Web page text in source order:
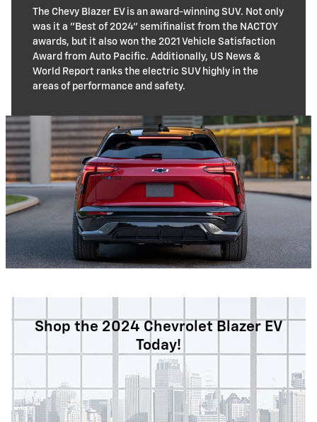
The Chevy Blazer EV is an award-winning SUV. Not only
was it a "Best of 2024" semifinalist from the NACTOY
awards, but it also won the 2021 Vehicle Satisfaction
Award from Auto Pacific. Additionally, US News &
World Report ranks the electric SUV highly in the
areas of performance and safety.
Shop the 2024 Chevrolet Blazer EV
Today!